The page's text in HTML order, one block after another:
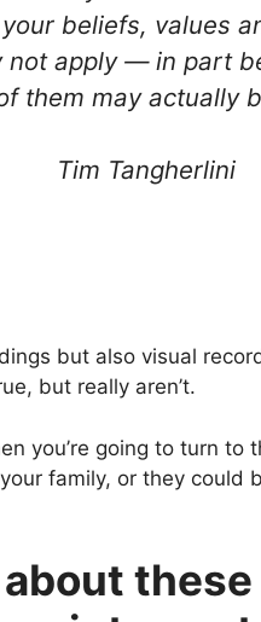
beliefs, values
not apply — in part
them may actually
Tim Tangherlini
but also visual
but really aren’t.
you’re going to turn to
family, or they could